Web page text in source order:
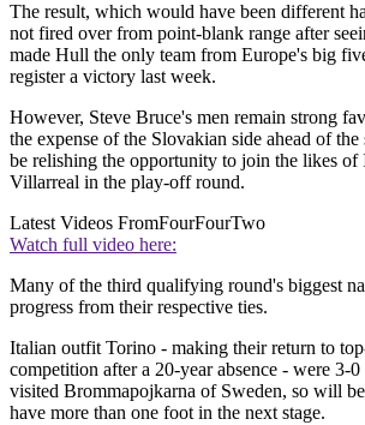
The result, which would have been different
not fired over from point-blank range after
made Hull the only team from Europe's big
register a victory last week.
However, Steve Bruce's men remain strong
the expense of the Slovakian side ahead of
be relishing the opportunity to join the likes of
Villarreal in the play-off round.
Latest Videos FromFourFourTwo
Watch full video here:
Many of the third qualifying round's biggest
progress from their respective ties.
Italian outfit Torino - making their return to
competition after a 20-year absence - were 3-
visited Brommapojkarna of Sweden, so will
have more than one foot in the next stage.